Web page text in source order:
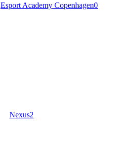
Esport Academy Copenhagen0
Nexus2